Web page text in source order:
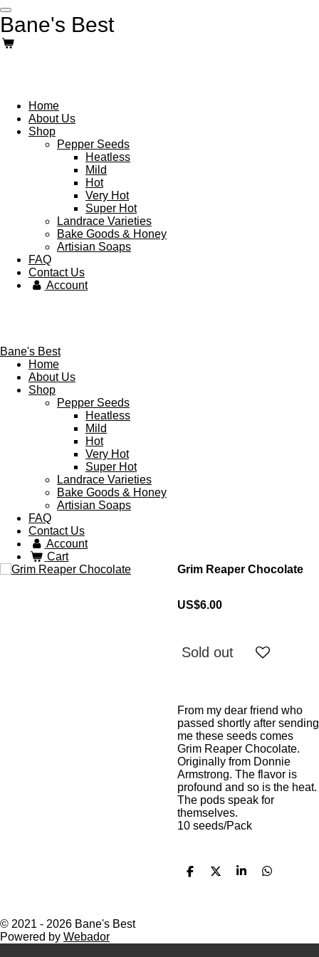
Skip
to
main
content
Bane's Best
Home
About Us
Shop
Pepper Seeds
Heatless
Mild
Hot
Very Hot
Super Hot
Landrace Varieties
Bake Goods & Honey
Artisian Soaps
FAQ
Contact Us
Account
Bane's Best
Home
About Us
Shop
Pepper Seeds
Heatless
Mild
Hot
Very Hot
Super Hot
Landrace Varieties
Bake Goods & Honey
Artisian Soaps
FAQ
Contact Us
Account
Cart
Grim Reaper Chocolate
US$6.00
Sold out
From my dear friend who
passed shortly after sending
me these seeds comes
Grim Reaper Chocolate.
Originally from Donnie
Armstrong. The flavor is
profound and so is the heat.
The pods speak for
themselves.
10 seeds/Pack
S
S
S
S
© 2021 - 2026 Bane's Best
Powered by Webador